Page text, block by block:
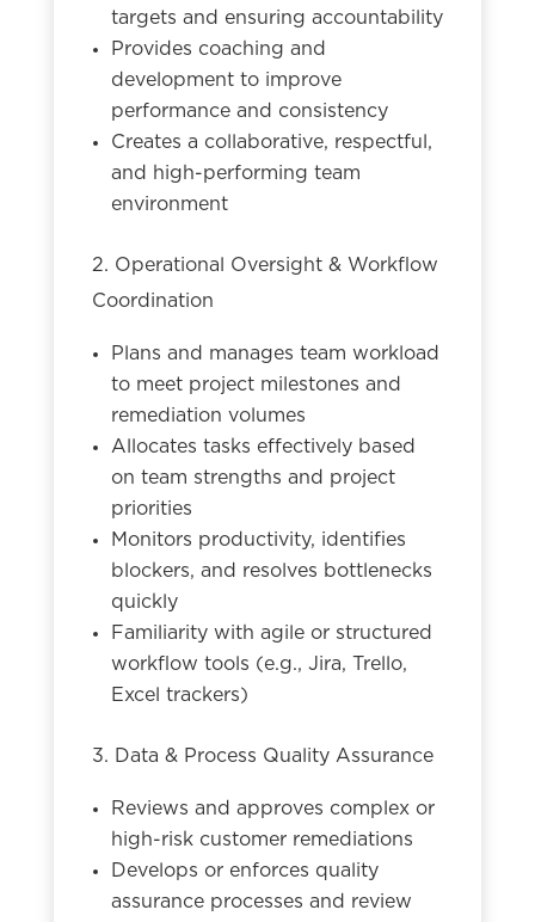
targets and ensuring accountability
Provides coaching and
development to improve
performance and consistency
Creates a collaborative, respectful,
and high-performing team
environment
2. Operational Oversight & Workflow
Coordination
Plans and manages team workload
to meet project milestones and
remediation volumes
Allocates tasks effectively based
on team strengths and project
priorities
Monitors productivity, identifies
blockers, and resolves bottlenecks
quickly
Familiarity with agile or structured
workflow tools (e.g., Jira, Trello,
Excel trackers)
3. Data & Process Quality Assurance
Reviews and approves complex or
high-risk customer remediations
Develops or enforces quality
assurance processes and review